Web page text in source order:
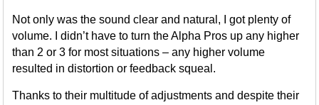
Not only was the sound clear and natural, I got plenty of
volume. I didn’t have to turn the Alpha Pros up any higher
than 2 or 3 for most situations – any higher volume
resulted in distortion or feedback squeal.
Thanks to their multitude of adjustments and despite their